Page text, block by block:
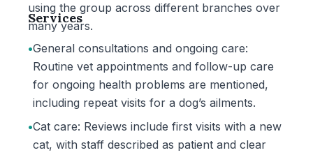
using the group across different branches over
many years.
Services
•General consultations and ongoing care:
Routine vet appointments and follow-up care
for ongoing health problems are mentioned,
including repeat visits for a dog’s ailments.
•Cat care: Reviews include first visits with a new
cat, with staff described as patient and clear